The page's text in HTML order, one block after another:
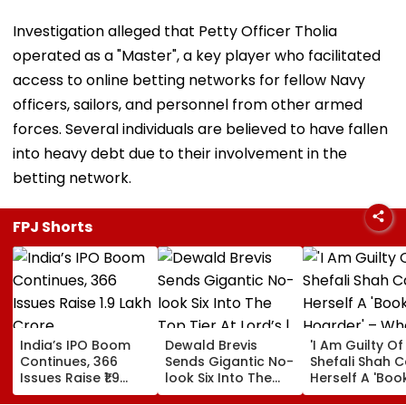
Investigation alleged that Petty Officer Tholia
operated as a "Master", a key player who facilitated
access to online betting networks for fellow Navy
officers, sailors, and personnel from other armed
forces. Several individuals are believed to have fallen
into heavy debt due to their involvement in the
betting network.
FPJ Shorts
India’s IPO Boom
Continues, 366
Issues Raise ₹1.9
Lakh Crore
Dewald Brevis
Sends Gigantic No-
look Six Into The
Top Tier At Lord’s |
'I Am Guilty
Shefali Shah
Herself A
Hoarder' –